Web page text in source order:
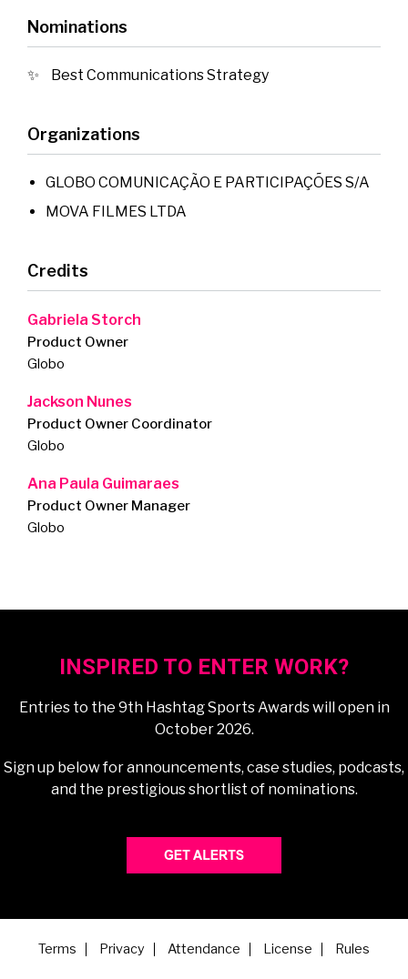
Nominations
Best Communications Strategy
Organizations
GLOBO COMUNICAÇÃO E PARTICIPAÇÕES S/A
MOVA FILMES LTDA
Credits
Gabriela Storch
Product Owner
Globo
Jackson Nunes
Product Owner Coordinator
Globo
Ana Paula Guimaraes
Product Owner Manager
Globo
INSPIRED TO ENTER WORK?
Entries to the 9th Hashtag Sports Awards will open in
October 2026.
Sign up below for announcements, case studies, podcasts,
and the prestigious shortlist of nominations.
Terms Privacy Attendance License Rules